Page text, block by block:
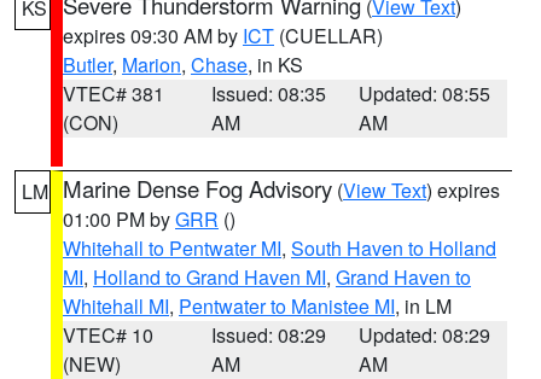
KS (View Text)
expires 09:30 AM by ICT (CUELLAR)
Butler, Marion, Chase, in KS
VTEC# 381
(CON)
Issued: 08:35
AM
Updated: 08:55
AM
LM Marine Dense Fog Advisory (View Text) expires
01:00 PM byGRR ()
Whitehall to Pentwater MI, South Haven to Holland
MI, Holland to Grand Haven MI, Grand Haven to
Whitehall MI, Pentwater to Manistee MI, in LM
VTEC# 10
(NEW)
Issued: 08:29
AM
Updated: 08:29
AM